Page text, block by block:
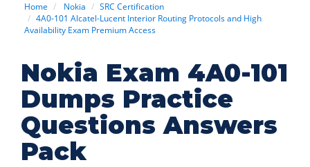
Home Nokia
SRC Certification
4A0-101 Alcatel-Lucent Interior Routing Protocols and High
Availability Exam Premium Access
Nokia Exam 4A0-101
Dumps Practice
Questions Answers
Pack